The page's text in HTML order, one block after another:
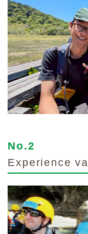
No.2
Experience